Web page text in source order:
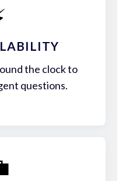
the clock to
questions.